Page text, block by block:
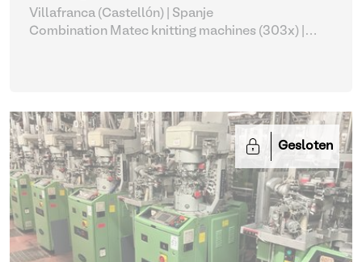
Villafranca (Castellón) | Spanje
Combination Matec knitting machines (303x)
Gesloten